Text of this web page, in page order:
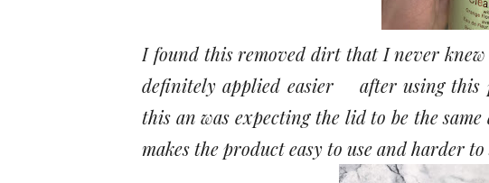
I found this removed dirt that I never
definitely applied easier after using this
this an was expecting the lid to be the
makes the product easy to use and harder